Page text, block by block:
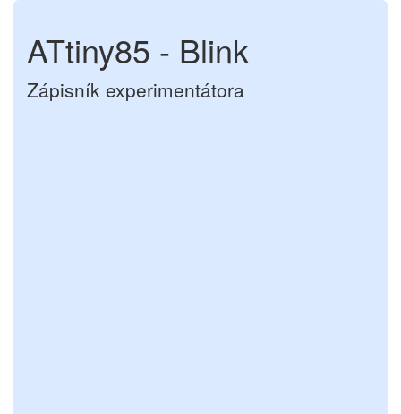
ATtiny85 - Blink
Zápisník experimentátora